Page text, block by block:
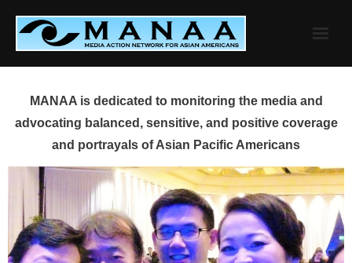
content
MANAA is dedicated to monitoring the media and
advocating balanced, sensitive, and positive coverage
and portrayals of Asian Pacific Americans